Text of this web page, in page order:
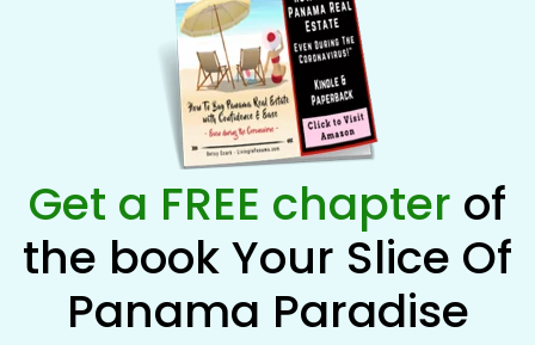
Get a FREE chapter of
the book Your Slice Of
Panama Paradise